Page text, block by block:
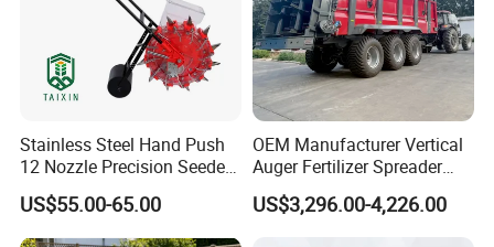
Stainless Steel Hand Push
12 Nozzle Precision Seeder
Manual Portable Planter for
Corn Soybean and Other
Field Grains
US$55.00-65.00
OEM Manufacturer Vertical
Auger Fertilizer Spreader
Manure Spreader for
Tractor-Mounted Agriculture
US$3,296.00-4,226.00